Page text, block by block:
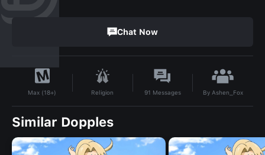
Chat Now
Max (18+) Religion 91 Messages By Ashen_Fox
Similar Dopples